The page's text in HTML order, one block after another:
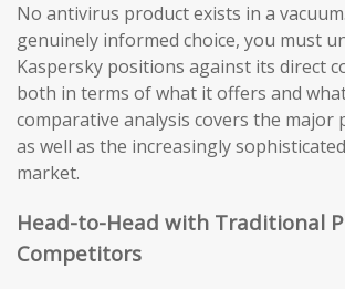
No antivirus product exists in a
genuinely informed choice, you must
Kaspersky positions against its direct
both in terms of what it offers and
comparative analysis covers the major
as well as the increasingly
market.
Head-to-Head with Traditional
Competitors